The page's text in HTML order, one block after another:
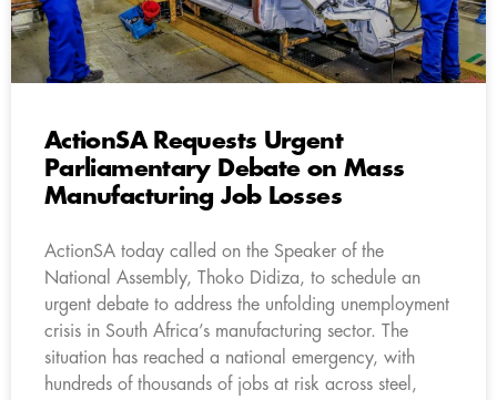
ActionSA Requests Urgent
Parliamentary Debate on Mass
Manufacturing Job Losses
ActionSA today called on the Speaker of the
National Assembly, Thoko Didiza, to schedule an
urgent debate to address the unfolding unemployment
crisis in South Africa’s manufacturing sector. The
situation has reached a national emergency, with
hundreds of thousands of jobs at risk across steel,